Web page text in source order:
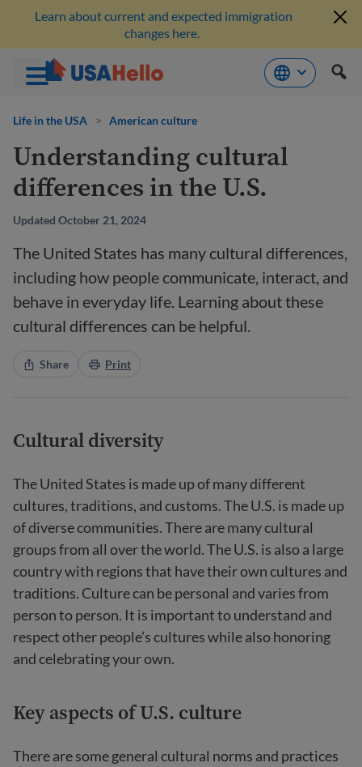
Learn about current and expected immigration
changes here.
Life in the USA > American culture
Understanding cultural
differences in the U.S.
Updated October 21, 2024
The United States has many cultural differences,
including how people communicate, interact, and
behave in everyday life. Learning about these
cultural differences can be helpful.
Share Print
Cultural diversity
The United States is made up of many different
cultures, traditions, and customs. The U.S. is made up
of diverse communities. There are many cultural
groups from all over the world. The U.S. is also a large
country with regions that have their own cultures and
traditions. Culture can be personal and varies from
person to person. It is important to understand and
respect other people’s cultures while also honoring
and celebrating your own.
Key aspects of U.S. culture
There are some general cultural norms and practices